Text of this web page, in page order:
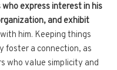
express interest in his
and exhibit
him. Keeping things
foster a connection, as
who value simplicity and